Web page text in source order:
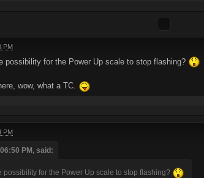
PM
possibility for the Power Up scale to stop flashing?
wow, what a TC.
PM
PM, said:
possibility for the Power Up scale to stop flashing?